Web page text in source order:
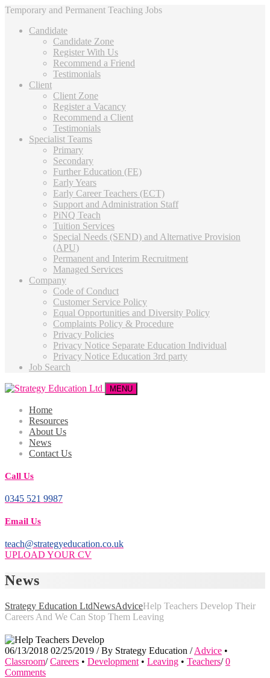
Temporary and Permanent Teaching Jobs
Candidate
Candidate Zone
Register With Us
Recommend a Friend
Testimonials
Client
Client Zone
Register a Vacancy
Recommend a Client
Testimonials
Specialist Teams
Primary
Secondary
Further Education (FE)
Early Years
Early Career Teachers (ECT)
Support and Administration Staff
PiNQ Teach
Tuition Services
Special Needs (SEND) and Alternative Provision
(APU)
Permanent and Interim Recruitment
Managed Services
Company
Code of Conduct
Customer Service Policy
Equal Opportunities and Diversity Policy
Complaints Policy & Procedure
Privacy Policies
Privacy Notice Separate Education Individual
Privacy Notice Education 3rd party
Job Search
MENU
Home
Resources
About Us
News
Contact Us
Call Us
0345 521 9987
Email Us
teach@strategyeducation.co.uk
UPLOAD YOUR CV
News
Strategy Education LtdNewsAdviceHelp Teachers Develop Their
Careers And We Can Stop Them Leaving
06/13/2018 02/25/2019 / By Strategy Education / Advice •
Classroom/ Careers • Development • Leaving • Teachers/ 0
Comments